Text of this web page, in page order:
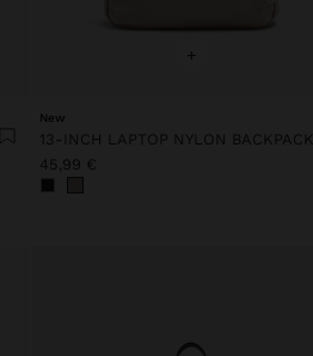
+
New
13-INCH LAPTOP NYLON BACKPACK
45,99 €